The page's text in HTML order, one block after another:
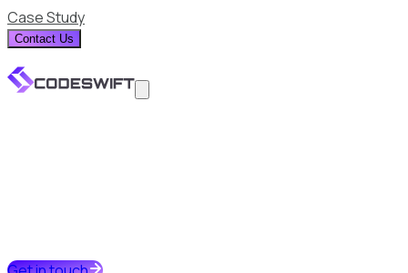
Case Study
Contact Us